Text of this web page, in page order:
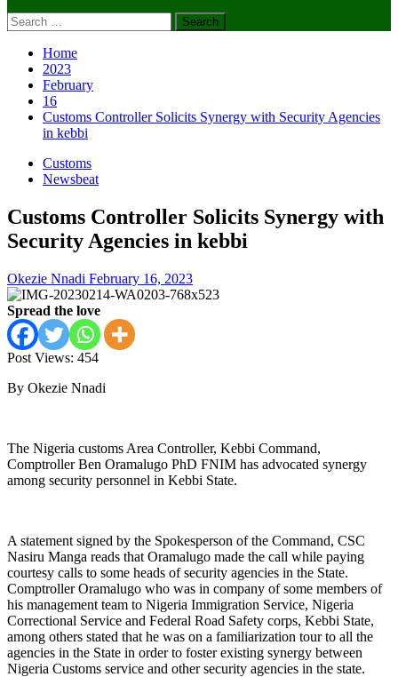
Search
for:
Home
2023
February
16
Customs Controller Solicits Synergy with Security Agencies
in kebbi
Customs
Newsbeat
Customs Controller Solicits Synergy with
Security Agencies in kebbi
Okezie Nnadi February 16, 2023
Spread the love
Post Views: 454
By Okezie Nnadi
The Nigeria customs Area Controller, Kebbi Command,
Comptroller Ben Oramalugo PhD FNIM has advocated synergy
among security personnel in Kebbi State.
A statement signed by the Spokesperson of the Command, CSC
Nasiru Manga reads that Oramalugo made the call while paying
courtesy calls to some heads of security agencies in the State.
Comptroller Oramalugo who was in company of some members of
his management team to Nigeria Immigration Service, Nigeria
Correctional Service and Federal Road Safety corps, Kebbi State,
among others stated that he was on a familiarization tour to all the
agencies in the State in order to foster existing synergy between
Nigeria Customs service and other security agencies in the state.